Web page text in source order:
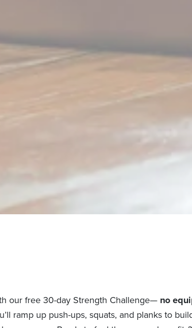
our free 30-day Strength Challenge— no
ramp up push-ups, squats, and planks to